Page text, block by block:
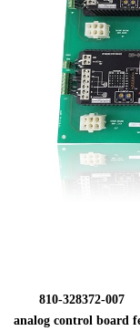
810-328372-007
analog control board